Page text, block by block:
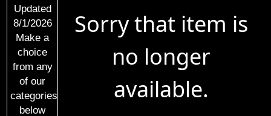
Updated
8/1/2026
Make a
choice
from any
of our
categories
below
Sorry that item is
no longer
available.